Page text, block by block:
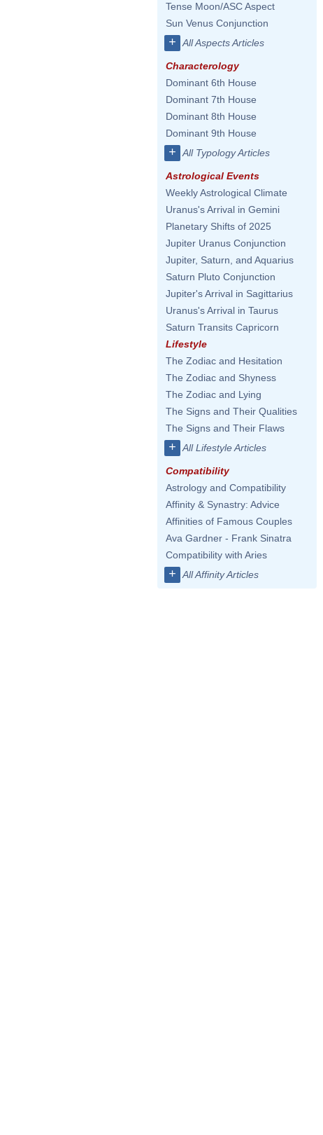
Tense Moon/ASC Aspect
Sun Venus Conjunction
+ All Aspects Articles
Characterology
Dominant 6th House
Dominant 7th House
Dominant 8th House
Dominant 9th House
+ All Typology Articles
Astrological Events
Weekly Astrological Climate
Uranus's Arrival in Gemini
Planetary Shifts of 2025
Jupiter Uranus Conjunction
Jupiter, Saturn, and Aquarius
Saturn Pluto Conjunction
Jupiter's Arrival in Sagittarius
Uranus's Arrival in Taurus
Saturn Transits Capricorn
Lifestyle
The Zodiac and Hesitation
The Zodiac and Shyness
The Zodiac and Lying
The Signs and Their Qualities
The Signs and Their Flaws
+ All Lifestyle Articles
Compatibility
Astrology and Compatibility
Affinity & Synastry: Advice
Affinities of Famous Couples
Ava Gardner - Frank Sinatra
Compatibility with Aries
+ All Affinity Articles